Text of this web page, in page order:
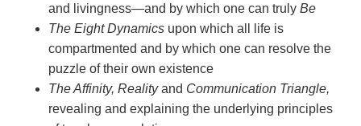
and livingness—and by which one can truly Be
The Eight Dynamics upon which all life is
compartmented and by which one can resolve the
puzzle of their own existence
The Affinity, Realityand Communication Triangle,
revealing and explaining the underlying principles